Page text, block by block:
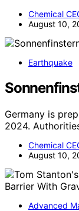
Chemical
August 10,
Earthquake
Germany is
2024.
Chemical
August 10,
Advanced